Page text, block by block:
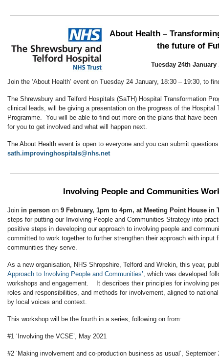
About Health –
the future of
Tuesday 24th January
Join the ‘About Health’ event on Tuesday 24 January, 18:30 – 19:30, to
The Shrewsbury and Telford Hospitals (SaTH) Hospital Transformation
clinical leads, will be giving a presentation on the progress of the Hospital
Programme. You will be able to find out more on the plans that have
for you to get involved and what will happen next.
The About Health event is open to everyone and you can submit
sath.improvinghospitals@nhs.net
Involving People and Communities
Join in person on 9 February, 1pm to 4pm, at Meeting Point House in
steps for putting our Involving People and Communities Strategy into
positive steps in developing our approach to involving people and
committed to work together to further strengthen their approach with input
communities they serve.
As a new organisation, NHS Shropshire, Telford and Wrekin, this year,
Approach to Involving People and Communities’, which was developed
workshops and engagement. It describes their principles for involving
roles and responsibilities, and methods for involvement, aligned to
by local voices and context.
This workshop will be the fourth in a series, following on from:
#1 ‘Involving the VCSE’, May 2021
#2 ‘Making involvement and co-production business as usual’,